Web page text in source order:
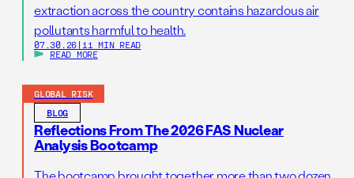
extraction across the country contains hazardous air
pollutants harmful to health.
07.30.26 | 11 MIN READ
READ MORE
GLOBAL RISK
BLOG
Reflections From The 2026 FAS Nuclear
Analysis Bootcamp